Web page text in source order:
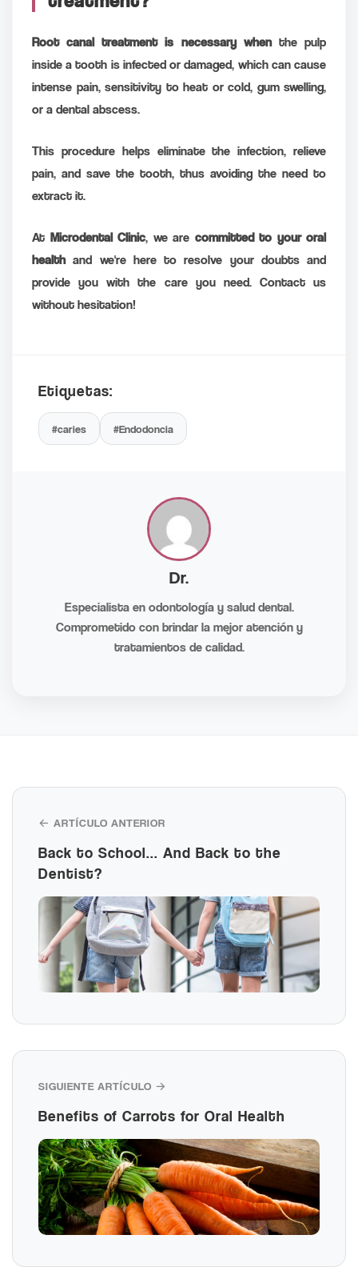
Root canal treatment is necessary whenthe pulp
inside a tooth is infected or damaged, which can cause
intense pain, sensitivity to heat or cold, gum swelling,
or a dental abscess.
This procedure helps eliminate the infection, relieve
pain, and save the tooth, thus avoiding the need to
extract it.
At Microdental Clinic, we are committed to your oral
healthand we're here to resolve your doubts and
provide you with the care you need. Contact us
without hesitation!
Etiquetas:
#caries #Endodoncia
Dr.
Especialista en odontología y salud dental.
Comprometido con brindar la mejor atención y
tratamientos de calidad.
← ARTÍCULO ANTERIOR
Back to School... And Back to the
Dentist?
SIGUIENTE ARTÍCULO →
Benefits of Carrots for Oral Health